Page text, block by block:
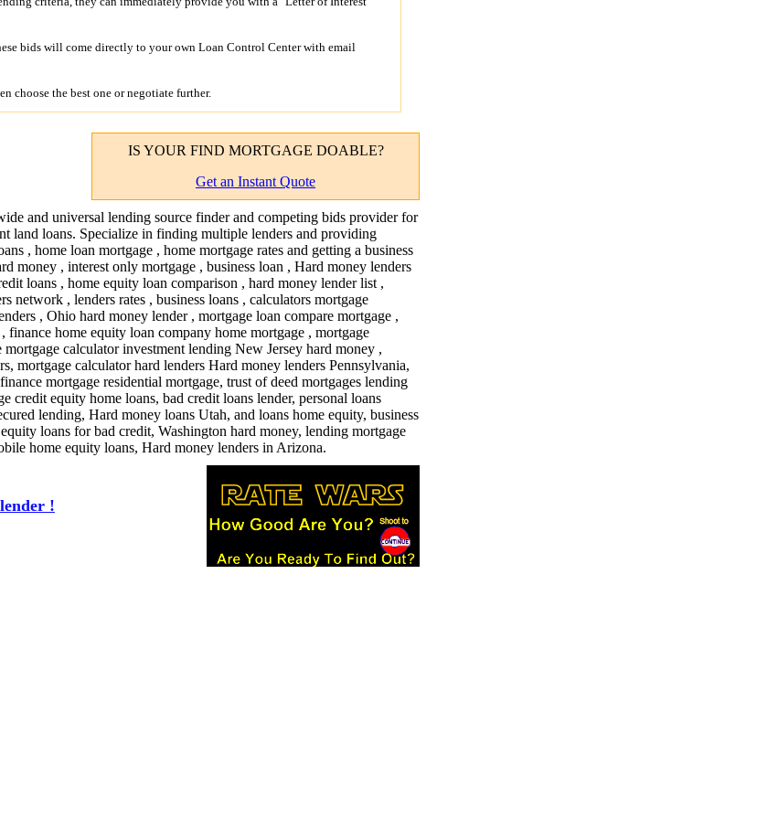
bids will come directly to your own Loan Control Center with email
choose the best one or negotiate further.
IS YOUR FIND MORTGAGE DOABLE?
Get an Instant Quote
and universal lending source finder and competing bids provider for
land loans. Specialize in finding multiple lenders and providing
, home loan mortgage , home mortgage rates and getting a business
money , interest only mortgage , business loan , Hard money lenders
loans , home equity loan comparison , hard money lender list ,
network , lenders rates , business loans , calculators mortgage
, Ohio hard money lender , mortgage loan compare mortgage ,
finance home equity loan company home mortgage , mortgage
calculator investment lending New Jersey hard money ,
mortgage calculator hard lenders Hard money lenders Pennsylvania,
mortgage residential mortgage, trust of deed mortgages lending
credit equity home loans, bad credit loans lender, personal loans
lending, Hard money loans Utah, and loans home equity, business
loans for bad credit, Washington hard money, lending mortgage
home equity loans, Hard money lenders in Arizona.
!